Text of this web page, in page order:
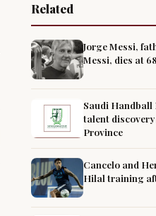
Related
Jorge Messi,
Messi, dies at
Saudi Handball
talent
Province
Cancelo and
Hilal training